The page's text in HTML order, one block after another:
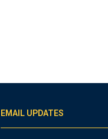
EMAIL UPDATES